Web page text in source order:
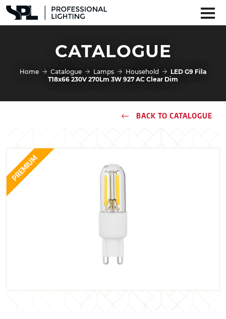
CATALOGUE
Home Catalogue Lamps Household
LED G9 Fila
T18x66 230V 270Lm 3W 927 AC Clear Dim
BACK TO CATALOGUE
PREMIUM